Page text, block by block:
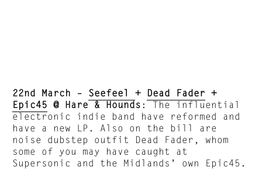
22nd March – Seefeel+ Dead Fader +
Epic45 @ Hare & Hounds : The influential
electronic indie band have reformed and
have a new LP. Also on the bill are
noise dubstep outfit Dead Fader, whom
some of you may have caught at
Supersonic and the Midlands’ own Epic45.